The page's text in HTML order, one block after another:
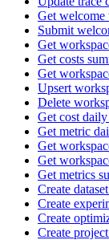
Get welcome
Submit
Get
Get costs
Get
Upsert
Delete
Get cost daily
Get metric
Get
Get
Get metrics
Create
Create
Create
Create